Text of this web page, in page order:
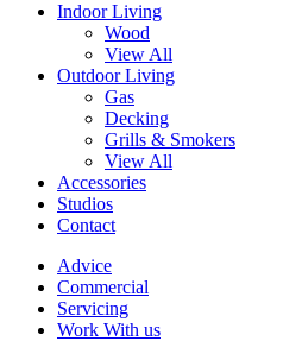
Indoor Living
Wood
View All
Outdoor Living
Gas
Decking
Grills & Smokers
View All
Accessories
Studios
Contact
Advice
Commercial
Servicing
Work With us